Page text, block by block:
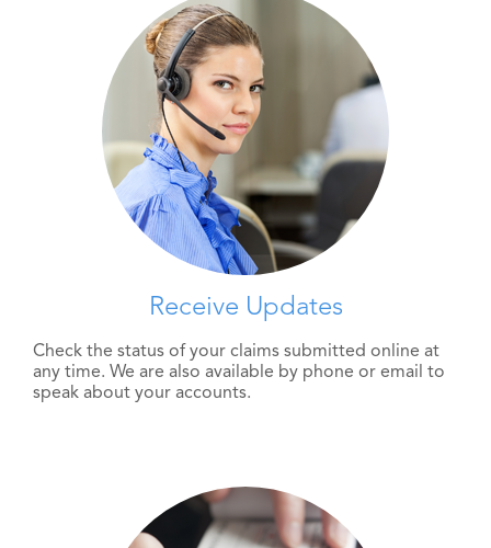
Receive Updates
Check the status of your claims submitted online at
any time. We are also available by phone or email to
speak about your accounts.